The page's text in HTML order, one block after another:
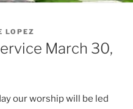
LOPEZ
March 30,
our worship will be led